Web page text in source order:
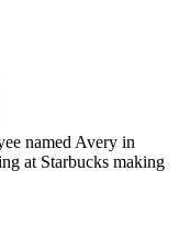
named Avery in
at Starbucks making